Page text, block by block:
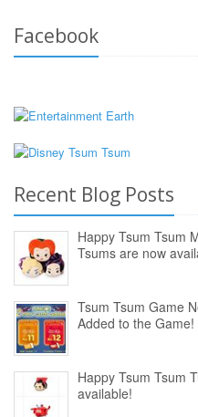
Facebook
Recent Blog Posts
Happy Tsum Tsum
Tsums are now
Tsum Tsum Game
Added to the Game!
Happy Tsum Tsum
available!